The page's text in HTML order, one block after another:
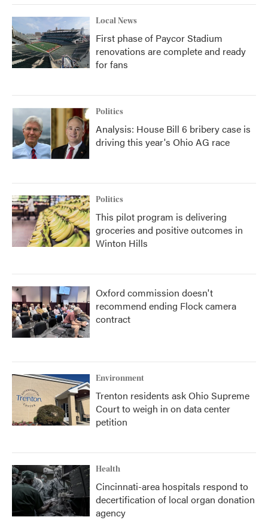
Local News
First phase of Paycor Stadium
renovations are complete and ready
for fans
Politics
Analysis: House Bill 6 bribery case is
driving this year's Ohio AG race
Politics
This pilot program is delivering
groceries and positive outcomes in
Winton Hills
Oxford commission doesn't
recommend ending Flock camera
contract
Environment
Trenton residents ask Ohio Supreme
Court to weigh in on data center
petition
Health
Cincinnati-area hospitals respond to
decertification of local organ donation
agency